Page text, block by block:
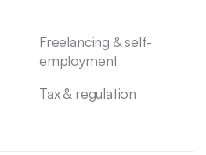
Freelancing & self-
employment
Tax & regulation